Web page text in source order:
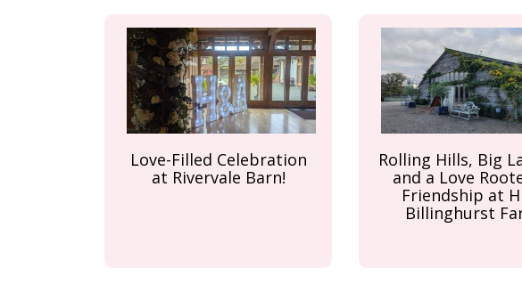
Love-Filled Celebration
at Rivervale Barn!
Rolling Hills, Big
and a Love
Friendship at
Billinghurst